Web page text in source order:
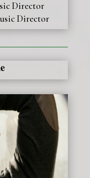
Director
Director